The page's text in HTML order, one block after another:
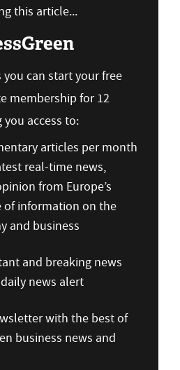
this article...
can start your free
membership for 12
access to:
articles per month
real-time news,
from Europe’s
of information on the
and business
and breaking news
news alert
with the best of
business news and